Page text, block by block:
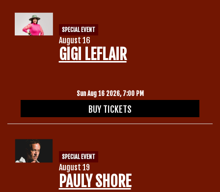
Fundraisers
Book a Comic
SPECIAL EVENT
August 16
GIGI LEFLAIR
Sun Aug 16 2026, 7:00 PM
BUY TICKETS
SPECIAL EVENT
August 19
PAULY SHORE